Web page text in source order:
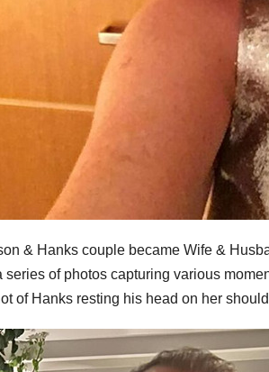
& Hanks couple became Wife &
series of photos capturing various
of Hanks resting his head on her